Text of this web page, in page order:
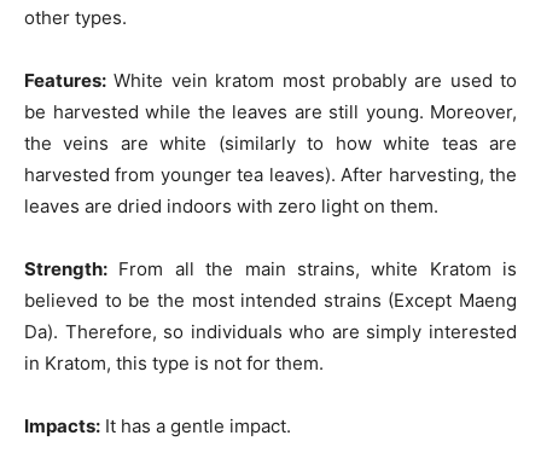
other types.
Features: White vein kratom most probably are used to
be harvested while the leaves are still young. Moreover,
the veins are white (similarly to how white teas are
harvested from younger tea leaves). After harvesting, the
leaves are dried indoors with zero light on them.
Strength: From all the main strains, white Kratom is
believed to be the most intended strains (Except Maeng
Da). Therefore, so individuals who are simply interested
in Kratom, this type is not for them.
Impacts: It has a gentle impact.